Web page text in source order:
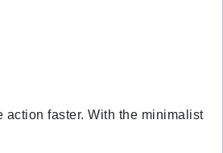
action faster. With the minimalist